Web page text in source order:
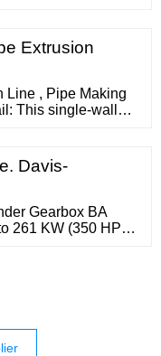
Extrusion
Line , Pipe Making
This single-wall
This extrusion
of HDPE,
Davis-
Gearbox BA
Used Sinc United